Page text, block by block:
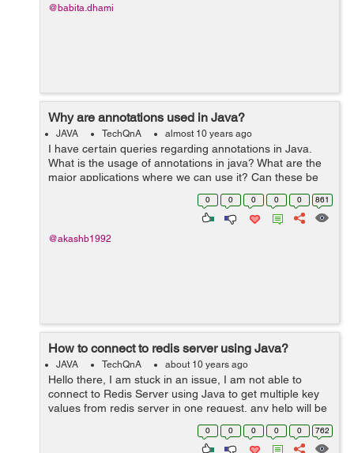
@babita.dhami
Why are annotations used in Java?
JAVA TechQnA almost 10 years ago
I have certain queries regarding annotations in Java.
What is the usage of annotations in java? What are the
major applications where we can use it? Can these be
used to replace XML based configuration completely
0 0 0 0 0 861
@akashb1992
How to connect to redis server using Java?
JAVA TechQnA about 10 years ago
Hello there, I am stuck in an issue, I am not able to
connect to Redis Server using Java to get multiple key
values from redis server in one request, any help will be
0 0 0 0 0 762